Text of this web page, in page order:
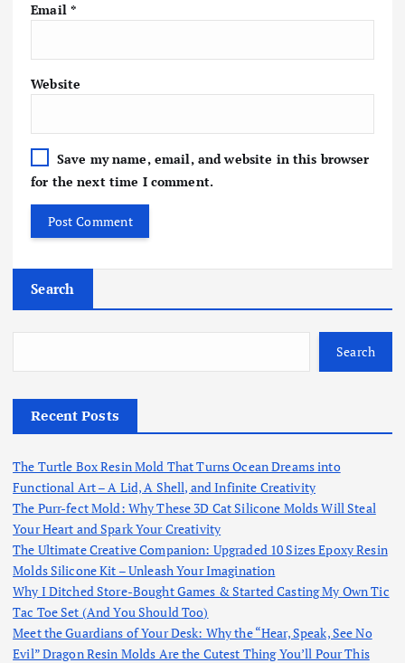
Email *
Website
Save my name, email, and website in this browser
for the next time I comment.
Search
Search
Recent Posts
The Turtle Box Resin Mold That Turns Ocean Dreams into
Functional Art – A Lid, A Shell, and Infinite Creativity
The Purr-fect Mold: Why These 3D Cat Silicone Molds Will Steal
Your Heart and Spark Your Creativity
The Ultimate Creative Companion: Upgraded 10 Sizes Epoxy Resin
Molds Silicone Kit – Unleash Your Imagination
Why I Ditched Store-Bought Games & Started Casting My Own Tic
Tac Toe Set (And You Should Too)
Meet the Guardians of Your Desk: Why the “Hear, Speak, See No
Evil” Dragon Resin Molds Are the Cutest Thing You’ll Pour This